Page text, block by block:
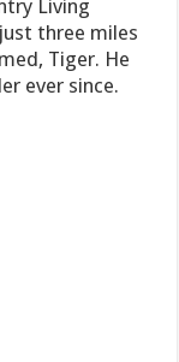
Living
three miles
Tiger. He
ever since.